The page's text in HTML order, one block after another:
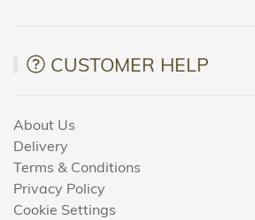
CUSTOMER HELP
About Us
Delivery
Terms & Conditions
Privacy Policy
Cookie Settings